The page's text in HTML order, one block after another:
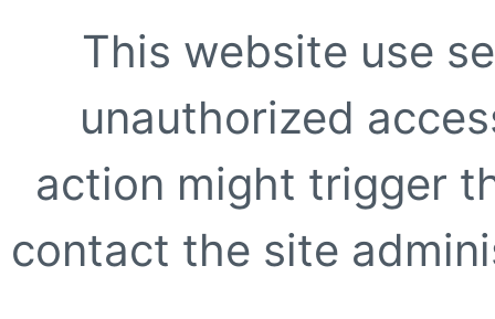
This website use
unauthorized
action might trigger
contact the site